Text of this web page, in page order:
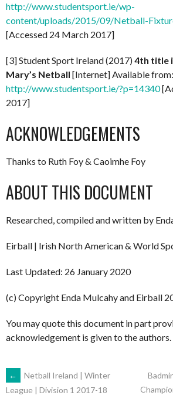
http://www.studentsport.ie/wp-
content/uploads/2015/09/Netball-
[Accessed 24 March 2017]
[3] Student Sport Ireland (2017)4th title
Mary’s Netball [Internet] Available from:
http://www.studentsport.ie/?p=14340
2017]
ACKNOWLEDGEMENTS
Thanks to Ruth Foy & Caoimhe Foy
ABOUT THIS DOCUMENT
Researched, compiled and written by
Eirball | Irish North American & World
Last Updated: 26 January 2020
(c) Copyright Enda Mulcahy and Eirball
You may quote this document in part
acknowledgement is given to the
POST
←
Netball Ireland | Winter
League | Division 1 2017-18